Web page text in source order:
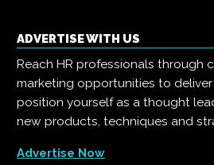
ADVERTISE WITH US
Reach HR professionals through
marketing opportunities to deliver
position yourself as a thought
new products, techniques and
Advertise Now